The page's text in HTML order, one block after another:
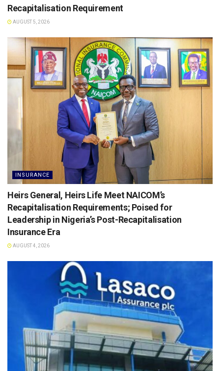
Recapitalisation Requirement
AUGUST 5, 2026
INSURANCE
Heirs General, Heirs Life Meet NAICOM’s
Recapitalisation Requirements; Poised for
Leadership in Nigeria’s Post-Recapitalisation
Insurance Era
AUGUST 4, 2026